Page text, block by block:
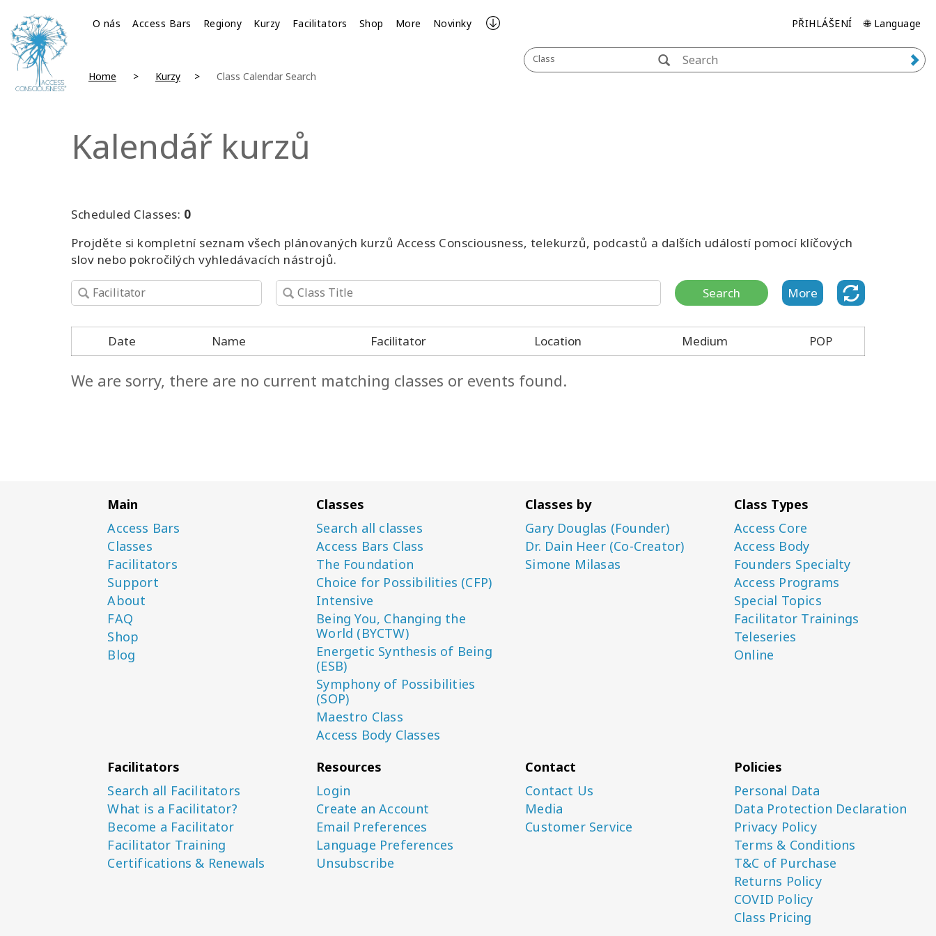
O nás Access Bars Regiony Kurzy Facilitators Shop More Novinky PŘIHLÁŠENÍ 🌐 Language
Class
Home Kurzy Class Calendar Search
Kalendář kurzů
Scheduled Classes: 0
Projděte si kompletní seznam všech plánovaných kurzů Access Consciousness, telekurzů, podcastů a dalších událostí pomocí klíčových
slov nebo pokročilých vyhledávacích nástrojů.
Search More
Date Name Facilitator Location Medium POP
We are sorry, there are no current matching classes or events found.
Main
Access Bars
Classes
Facilitators
Support
About
FAQ
Shop
Blog
Classes
Search all classes
Access Bars Class
The Foundation
Choice for Possibilities (CFP)
Intensive
Being You, Changing the
World (BYCTW)
Energetic Synthesis of Being
(ESB)
Symphony of Possibilities
(SOP)
Maestro Class
Access Body Classes
Classes by
Gary Douglas (Founder)
Dr. Dain Heer (Co-Creator)
Simone Milasas
Class Types
Access Core
Access Body
Founders Specialty
Access Programs
Special Topics
Facilitator Trainings
Teleseries
Online
Facilitators
Search all Facilitators
What is a Facilitator?
Become a Facilitator
Facilitator Training
Certifications & Renewals
Resources
Login
Create an Account
Email Preferences
Language Preferences
Unsubscribe
Contact
Contact Us
Media
Customer Service
Policies
Personal Data
Data Protection Declaration
Privacy Policy
Terms & Conditions
T&C of Purchase
Returns Policy
COVID Policy
Class Pricing